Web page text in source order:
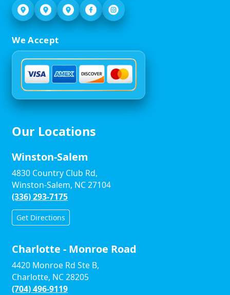
We Accept
Our Locations
Winston-Salem
4830 Country Club Rd,
Winston-Salem, NC 27104
(336) 293-7175
Get Directions
Charlotte - Monroe Road
4420 Monroe Rd Ste B,
Charlotte, NC 28205
(704) 496-9119